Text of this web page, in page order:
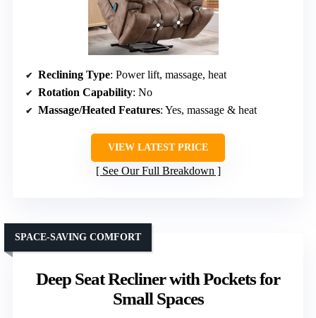
Reclining Type: Power lift, massage, heat
Rotation Capability: No
Massage/Heated Features: Yes, massage & heat
VIEW LATEST PRICE
See Our Full Breakdown
Deep Seat Recliner with Pockets for
Small Spaces
SPACE-SAVING COMFORT